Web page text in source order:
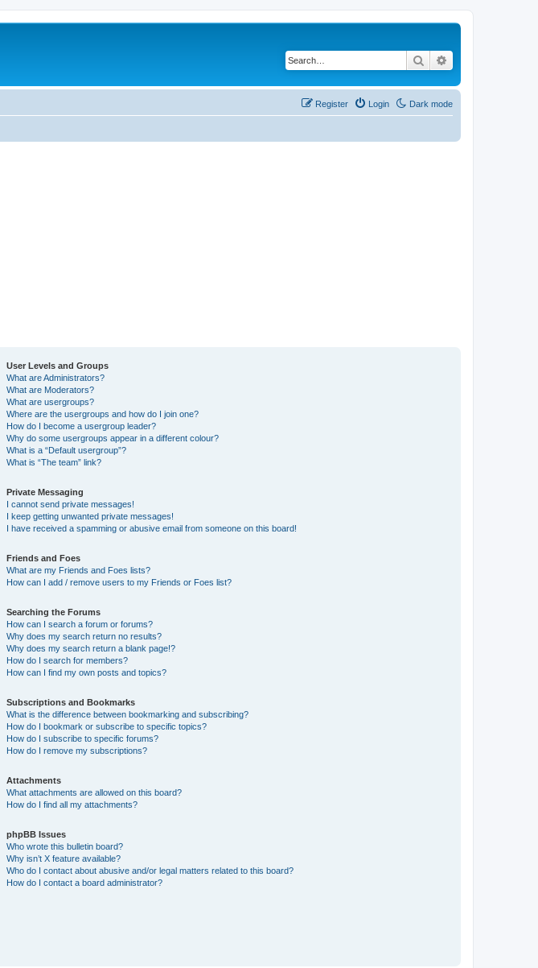
Search
Dark mode
Login
Register
User Levels and Groups
What are Administrators?
What are Moderators?
What are usergroups?
Where are the usergroups and how do I join one?
How do I become a usergroup leader?
Why do some usergroups appear in a different colour?
What is a “Default usergroup”?
What is “The team” link?
Private Messaging
I cannot send private messages!
I keep getting unwanted private messages!
I have received a spamming or abusive email from someone on this board!
Friends and Foes
What are my Friends and Foes lists?
How can I add / remove users to my Friends or Foes list?
Searching the Forums
How can I search a forum or forums?
Why does my search return no results?
Why does my search return a blank page!?
How do I search for members?
How can I find my own posts and topics?
Subscriptions and Bookmarks
What is the difference between bookmarking and subscribing?
How do I bookmark or subscribe to specific topics?
How do I subscribe to specific forums?
How do I remove my subscriptions?
Attachments
What attachments are allowed on this board?
How do I find all my attachments?
phpBB Issues
Who wrote this bulletin board?
Why isn’t X feature available?
Who do I contact about abusive and/or legal matters related to this board?
How do I contact a board administrator?